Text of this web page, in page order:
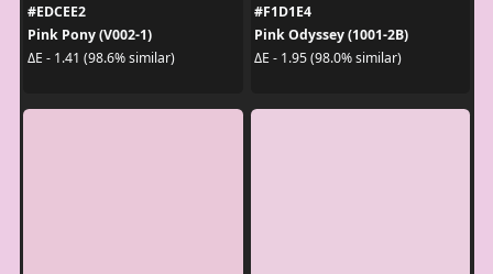
#EDCEE2
Pink Pony (V002-1)
ΔE - 1.41 (98.6% similar)
#F1D1E4
Pink Odyssey (1001-2B)
ΔE - 1.95 (98.0% similar)